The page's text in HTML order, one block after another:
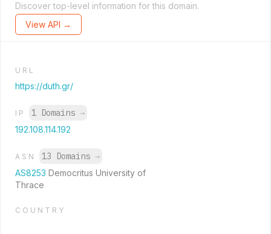
Discover top-level information for this domain.
View API →
URL
https://duth.gr/
IP 1 Domains →
192.108.114.192
ASN 13 Domains →
AS8253 Democritus University of
Thrace
COUNTRY